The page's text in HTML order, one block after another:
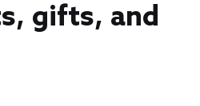
gifts, and